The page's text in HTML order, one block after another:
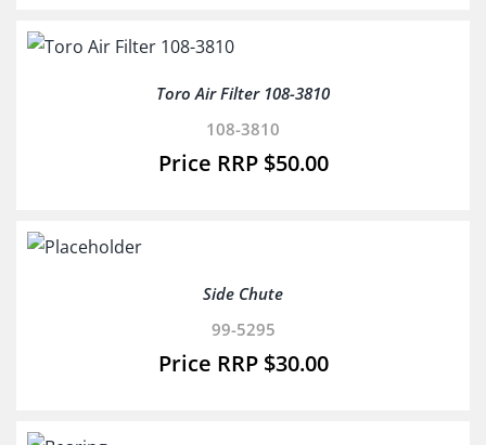
Toro Air Filter 108-3810
108-3810
$50.00
Side Chute
99-5295
$30.00